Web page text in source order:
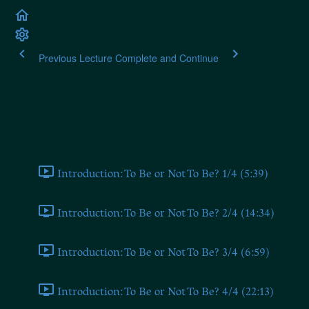
Previous Lecture Complete and Continue
Introduction: To Be or Not To Be? 1/4 (5:39)
Introduction: To Be or Not To Be? 2/4 (14:34)
Introduction: To Be or Not To Be? 3/4 (6:59)
Introduction: To Be or Not To Be? 4/4 (22:13)